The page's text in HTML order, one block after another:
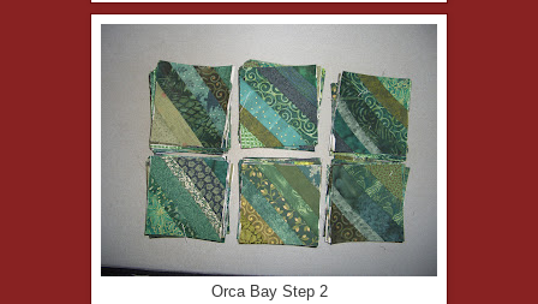
Orca Bay Step 2